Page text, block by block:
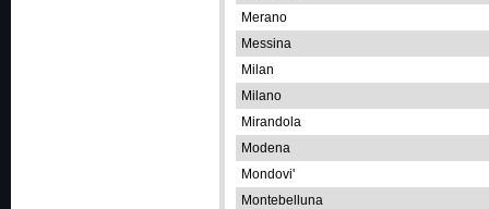
Merano
Messina
Milan
Milano
Mirandola
Modena
Mondovi'
Montebelluna